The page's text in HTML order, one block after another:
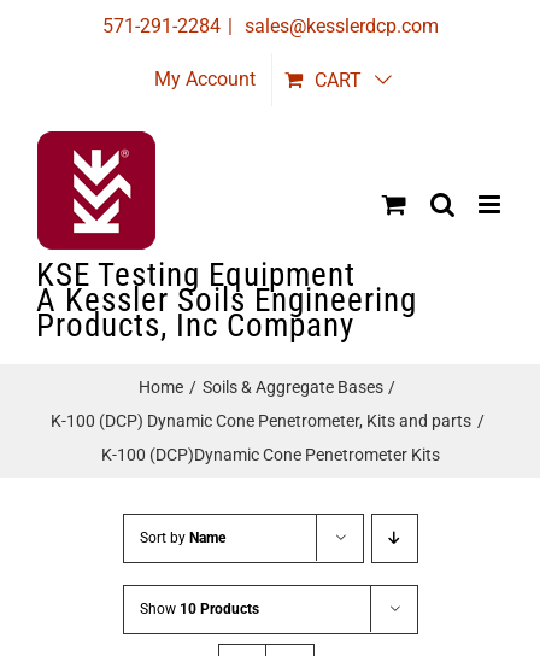
571-291-2284 | sales@kesslerdcp.com
My Account CART
KSE Testing Equipment
A Kessler Soils Engineering
Products, Inc Company
Home
Soils & Aggregate Bases
K-100 (DCP) Dynamic Cone Penetrometer, Kits and parts
K-100 (DCP)Dynamic Cone Penetrometer Kits
Sort by Name
Show 10 Products